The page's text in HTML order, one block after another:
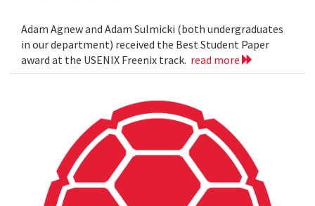
Adam Agnew and Adam Sulmicki (both undergraduates
in our department) received the Best Student Paper
award at the USENIX Freenix track. read more